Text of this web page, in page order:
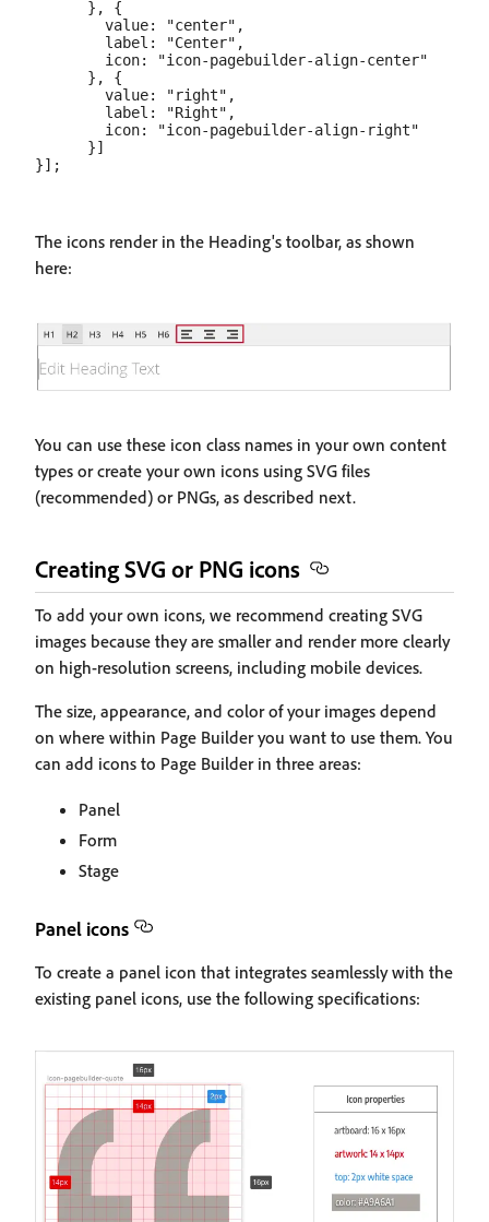
      }, {
        value: "center",
        label: "Center",
        icon: "icon-pagebuilder-align-center"
      }, {
        value: "right",
        label: "Right",
        icon: "icon-pagebuilder-align-right"
      }]
The icons render in the Heading's toolbar, as shown
here:
You can use these icon class names in your own content
types or create your own icons using SVG files
(recommended) or PNGs, as described next.
Creating SVG or PNG icons
To add your own icons, we recommend creating SVG
images because they are smaller and render more clearly
on high-resolution screens, including mobile devices.
The size, appearance, and color of your images depend
on where within Page Builder you want to use them. You
can add icons to Page Builder in three areas:
Panel
Form
Stage
Panel icons
To create a panel icon that integrates seamlessly with the
existing panel icons, use the following specifications: